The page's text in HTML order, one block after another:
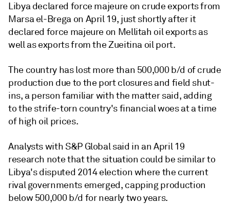
Libya declared force majeure on crude exports from
Marsa el-Brega on April 19, just shortly after it
declared force majeure on Mellitah oil exports as
well as exports from the Zueitina oil port.
The country has lost more than 500,000 b/d of crude
production due to the port closures and field shut-
ins, a person familiar with the matter said, adding
to the strife-torn country's financial woes at a time
of high oil prices.
Analysts with S&P Global said in an April 19
research note that the situation could be similar to
Libya's disputed 2014 election where the current
rival governments emerged, capping production
below 500,000 b/d for nearly two years.